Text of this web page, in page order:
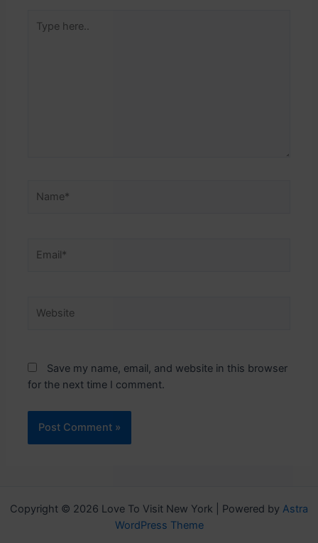
here..
Save my name, email, and website in this browser
for the next time I comment.
Copyright © 2026 Love To Visit New York | Powered by Astra
WordPress Theme